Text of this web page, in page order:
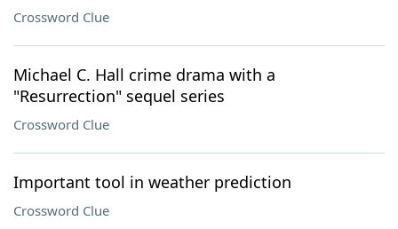
Crossword Clue
Michael C. Hall crime drama with a
"Resurrection" sequel series
Crossword Clue
Important tool in weather prediction
Crossword Clue